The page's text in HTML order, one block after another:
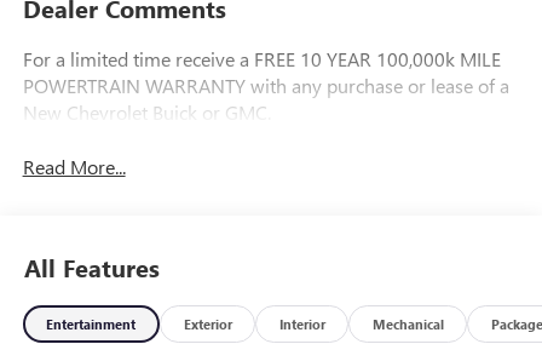
Dealer Comments
For a limited time receive a FREE 10 YEAR 100,000k MILE
POWERTRAIN WARRANTY with any purchase or lease of a
New Chevrolet Buick or GMC.
Read More...
All Features
Entertainment Exterior Interior Mechanical Package